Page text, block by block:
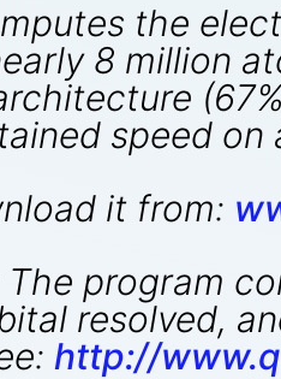
the
8 million
speed
it from:
The program
resolved,
http://